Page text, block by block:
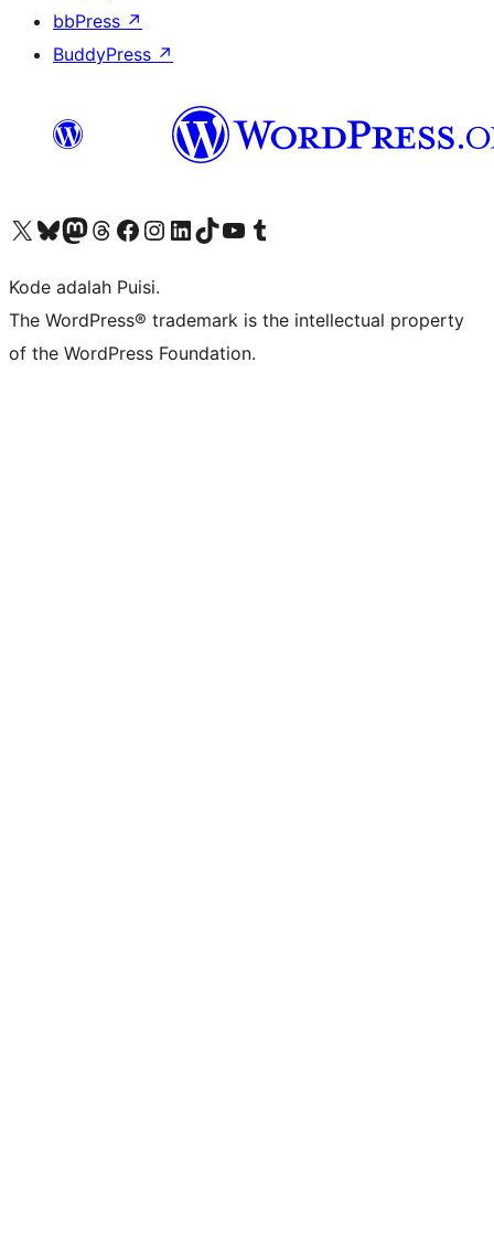
bbPress ↗
BuddyPress ↗
Kunjungi akun X (sebelumnya Twitter) kamiVisit our Bluesky account
Kunjungi akun Mastodon kami
Visit our Threads account
Kunjungi halaman Facebook kamiKunjungi akun Instagram kamiKunjungi akun LinkedIn kami
Visit our TikTok account
Kunjungi channel YouTube kamiVisit our Tumblr account
Kode adalah Puisi.
The WordPress® trademark is the intellectual property
of the WordPress Foundation.